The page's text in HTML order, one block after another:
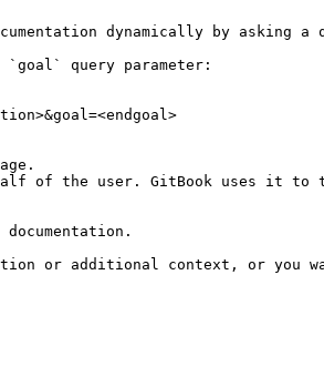
dynamically by asking a
`goal` query parameter:
of the user. GitBook uses it to
or additional context, or you